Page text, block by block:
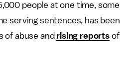
people at one time, some
serving sentences, has been
of abuse and rising reports of